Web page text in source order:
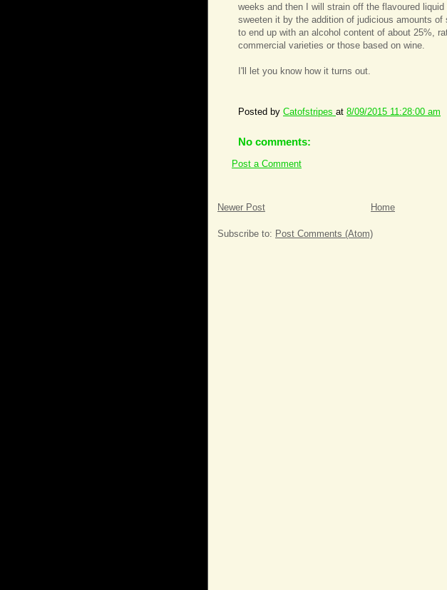
weeks and then I will strain off the flavoured liquid
sweeten it by the addition of judicious amounts of
to end up with an alcohol content of about 25%,
commercial varieties or those based on wine.
I'll let you know how it turns out.
Posted by Catofstripes at 8/09/2015 11:28:00 am
No comments:
Post a Comment
Newer Post Home
Subscribe to: Post Comments (Atom)